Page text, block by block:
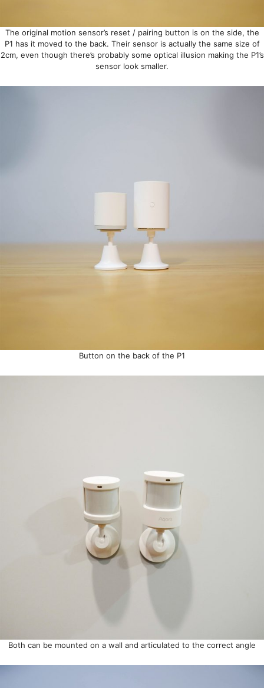
The original motion sensor’s reset / pairing button is on the side, the
P1 has it moved to the back. Their sensor is actually the same size of
2cm, even though there’s probably some optical illusion making the P1’s
sensor look smaller.
Button on the back of the P1
Both can be mounted on a wall and articulated to the correct angle